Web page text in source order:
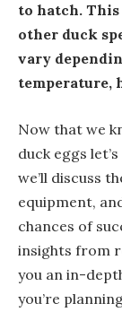
to hatch.
other duck
vary
temperature,
Now that we
duck eggs
we’ll discuss
equipment,
chances of
insights from
you an in-
you’re